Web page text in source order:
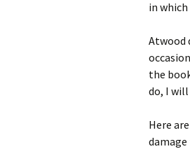
in
Atwood
the
do, I
Here